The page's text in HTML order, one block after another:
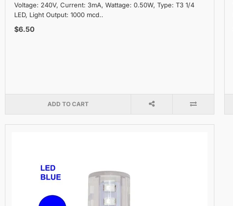
Voltage: 240V, Current: 3mA, Wattage: 0.50W, Type: T3 1/4
LED, Light Output: 1000 mcd..
$6.50
ADD TO CART